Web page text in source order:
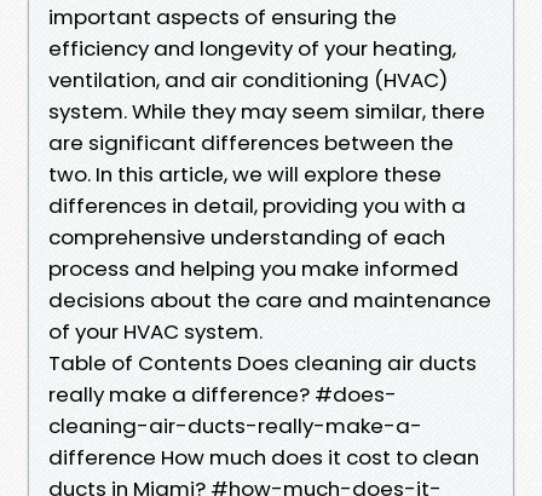
important aspects of ensuring the
efficiency and longevity of your heating,
ventilation, and air conditioning (HVAC)
system. While they may seem similar, there
are significant differences between the
two. In this article, we will explore these
differences in detail, providing you with a
comprehensive understanding of each
process and helping you make informed
decisions about the care and maintenance
of your HVAC system.
Table of Contents Does cleaning air ducts
really make a difference? #does-
cleaning-air-ducts-really-make-a-
difference How much does it cost to clean
ducts in Miami? #how-much-does-it-